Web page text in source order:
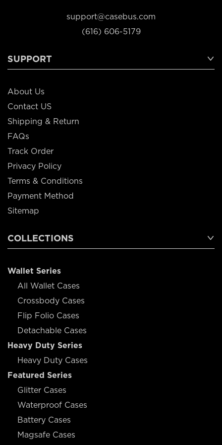
support@casebus.com
(616) 606-5179
SUPPORT
About Us
Contact US
Shipping & Return
FAQs
Track Order
Privacy Policy
Terms & Conditions
Payment Method
Sitemap
COLLECTIONS
Wallet Series
All Wallet Cases
Crossbody Cases
Flip Folio Cases
Detachable Cases
Heavy Duty Series
Heavy Duty Cases
Featured Series
Glitter Cases
Waterproof Cases
Battery Cases
Magsafe Cases